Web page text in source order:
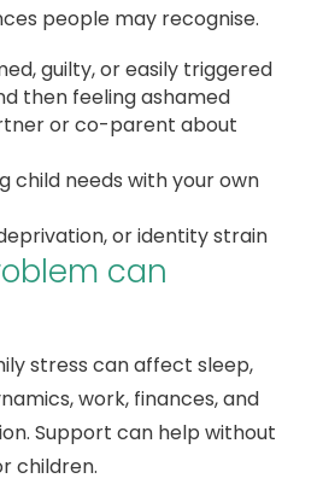
people may recognise.
guilty, or easily triggered
then feeling ashamed
or co-parent about
child needs with your own
or identity strain
can
stress can affect sleep,
work, finances, and
Support can help without
children.